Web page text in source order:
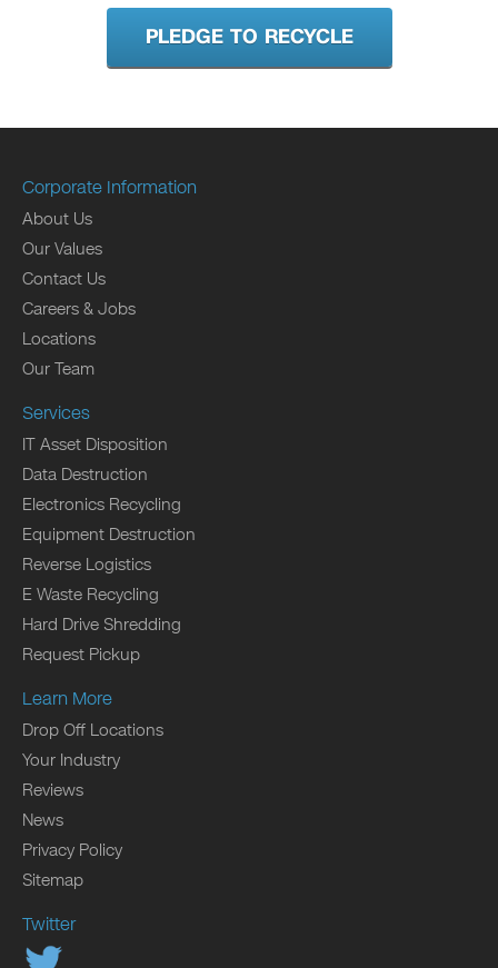
PLEDGE TO RECYCLE
Corporate Information
About Us
Our Values
Contact Us
Careers & Jobs
Locations
Our Team
Services
IT Asset Disposition
Data Destruction
Electronics Recycling
Equipment Destruction
Reverse Logistics
E Waste Recycling
Hard Drive Shredding
Request Pickup
Learn More
Drop Off Locations
Your Industry
Reviews
News
Privacy Policy
Sitemap
Twitter